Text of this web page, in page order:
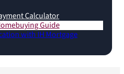
Calculator
Guide
with IH Mortgage